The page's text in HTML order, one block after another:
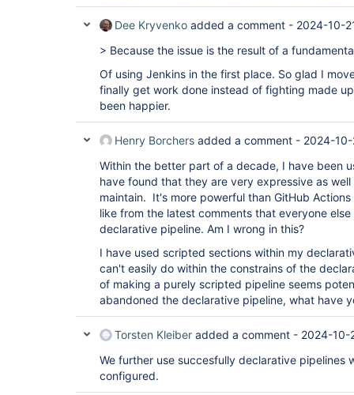
Dee Kryvenko added a comment - 2024-10-
> Because the issue is the result of a
Of using Jenkins in the first place. So glad I
finally get work done instead of fighting made
been happier.
Henry Borchers added a comment - 2024-
Within the better part of a decade, I have been
have found that they are very expressive as
maintain. It's more powerful than GitHub
like from the latest comments that everyone
declarative pipeline. Am I wrong in this?
I have used scripted sections within my
can't easily do within the constrains of the
of making a purely scripted pipeline seems
abandoned the declarative pipeline, what have
Torsten Kleiber added a comment - 2024-10-
We further use succesfully declarative pipelines
configured.